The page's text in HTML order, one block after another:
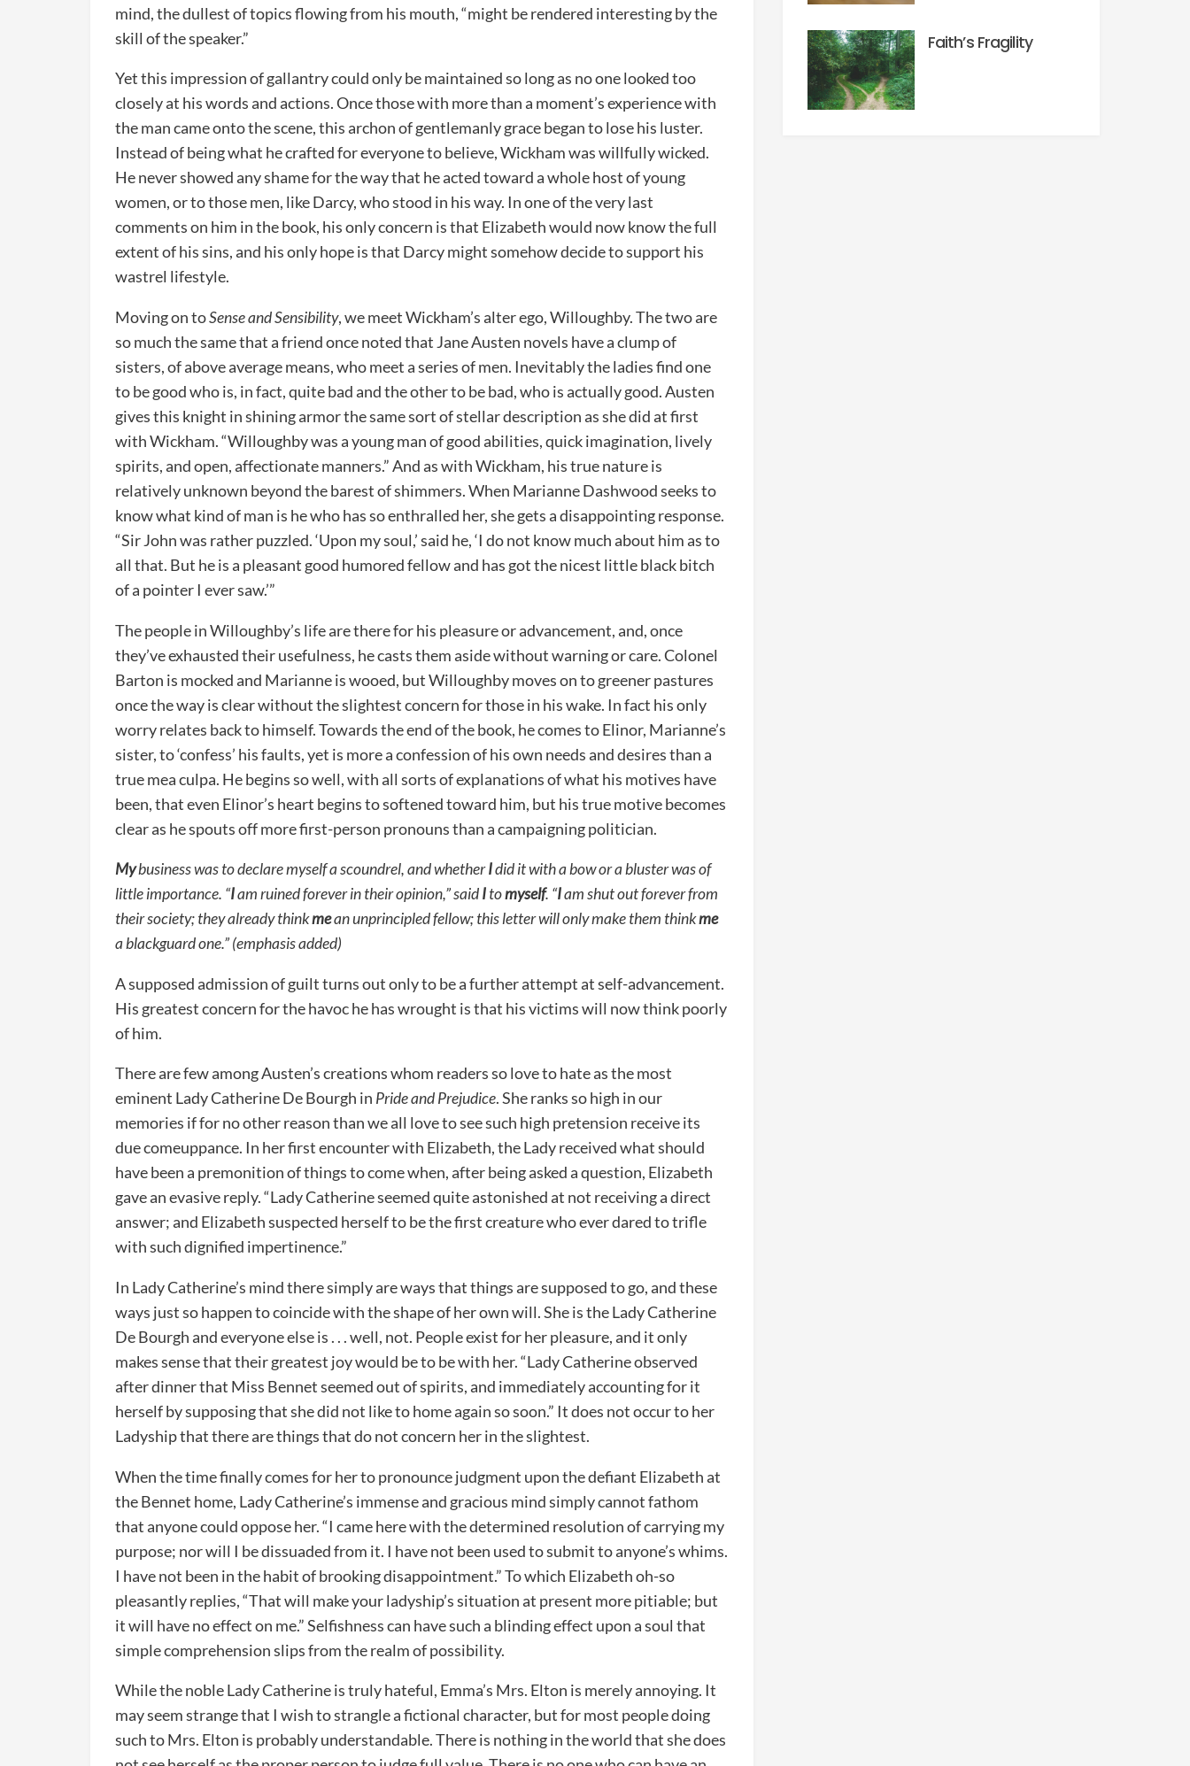
mind, the dullest of topics flowing from his mouth, “might be rendered interesting by the
skill of the speaker.”
Yet this impression of gallantry could only be maintained so long as no one looked too
closely at his words and actions. Once those with more than a moment’s experience with
the man came onto the scene, this archon of gentlemanly grace began to lose his luster.
Instead of being what he crafted for everyone to believe, Wickham was willfully wicked.
He never showed any shame for the way that he acted toward a whole host of young
women, or to those men, like Darcy, who stood in his way. In one of the very last
comments on him in the book, his only concern is that Elizabeth would now know the full
extent of his sins, and his only hope is that Darcy might somehow decide to support his
wastrel lifestyle.
Moving on toSense and Sensibility, we meet Wickham’s alter ego, Willoughby. The two are
so much the same that a friend once noted that Jane Austen novels have a clump of
sisters, of above average means, who meet a series of men. Inevitably the ladies find one
to be good who is, in fact, quite bad and the other to be bad, who is actually good. Austen
gives this knight in shining armor the same sort of stellar description as she did at first
with Wickham. “Willoughby was a young man of good abilities, quick imagination, lively
spirits, and open, affectionate manners.” And as with Wickham, his true nature is
relatively unknown beyond the barest of shimmers. When Marianne Dashwood seeks to
know what kind of man is he who has so enthralled her, she gets a disappointing response.
“Sir John was rather puzzled. ‘Upon my soul,’ said he, ‘I do not know much about him as to
all that. But he is a pleasant good humored fellow and has got the nicest little black bitch
of a pointer I ever saw.’”
The people in Willoughby’s life are there for his pleasure or advancement, and, once
they’ve exhausted their usefulness, he casts them aside without warning or care. Colonel
Barton is mocked and Marianne is wooed, but Willoughby moves on to greener pastures
once the way is clear without the slightest concern for those in his wake. In fact his only
worry relates back to himself. Towards the end of the book, he comes to Elinor, Marianne’s
sister, to ‘confess’ his faults, yet is more a confession of his own needs and desires than a
true mea culpa. He begins so well, with all sorts of explanations of what his motives have
been, that even Elinor’s heart begins to softened toward him, but his true motive becomes
clear as he spouts off more first-person pronouns than a campaigning politician.
Mybusiness was to declare myself a scoundrel, and whetherIdid it with a bow or a bluster was of
little importance. “Iam ruined forever in their opinion,” saidItomyself. “Iam shut out forever from
their society; they already thinkmean unprincipled fellow; this letter will only make them thinkme
a blackguard one.” (emphasis added)
A supposed admission of guilt turns out only to be a further attempt at self-advancement.
His greatest concern for the havoc he has wrought is that his victims will now think poorly
of him.
There are few among Austen’s creations whom readers so love to hate as the most
eminent Lady Catherine De Bourgh in Pride and Prejudice. She ranks so high in our
memories if for no other reason than we all love to see such high pretension receive its
due comeuppance. In her first encounter with Elizabeth, the Lady received what should
have been a premonition of things to come when, after being asked a question, Elizabeth
gave an evasive reply. “Lady Catherine seemed quite astonished at not receiving a direct
answer; and Elizabeth suspected herself to be the first creature who ever dared to trifle
with such dignified impertinence.”
In Lady Catherine’s mind there simply are ways that things are supposed to go, and these
ways just so happen to coincide with the shape of her own will. She is the Lady Catherine
De Bourgh and everyone else is . . . well, not. People exist for her pleasure, and it only
makes sense that their greatest joy would be to be with her. “Lady Catherine observed
after dinner that Miss Bennet seemed out of spirits, and immediately accounting for it
herself by supposing that she did not like to home again so soon.” It does not occur to her
Ladyship that there are things that do not concern her in the slightest.
When the time finally comes for her to pronounce judgment upon the defiant Elizabeth at
the Bennet home, Lady Catherine’s immense and gracious mind simply cannot fathom
that anyone could oppose her. “I came here with the determined resolution of carrying my
purpose; nor will I be dissuaded from it. I have not been used to submit to anyone’s whims.
I have not been in the habit of brooking disappointment.” To which Elizabeth oh-so
pleasantly replies, “That will make your ladyship’s situation at present more pitiable; but
it will have no effect on me.” Selfishness can have such a blinding effect upon a soul that
simple comprehension slips from the realm of possibility.
While the noble Lady Catherine is truly hateful, Emma’s Mrs. Elton is merely annoying. It
may seem strange that I wish to strangle a fictional character, but for most people doing
such to Mrs. Elton is probably understandable. There is nothing in the world that she does
Faith’s Fragility